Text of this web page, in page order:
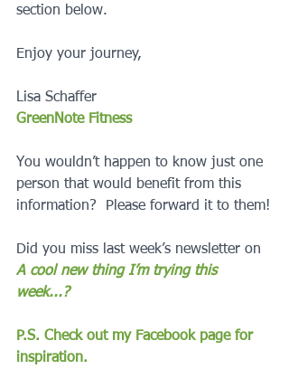
section below.
Enjoy your journey,
Lisa Schaffer
GreenNote Fitness
You wouldn’t happen to know just one
person that would benefit from this
information?  Please forward it to them!
Did you miss last week’s newsletter on
A cool new thing I’m trying this
week...?
P.S. Check out my Facebook page for
inspiration.